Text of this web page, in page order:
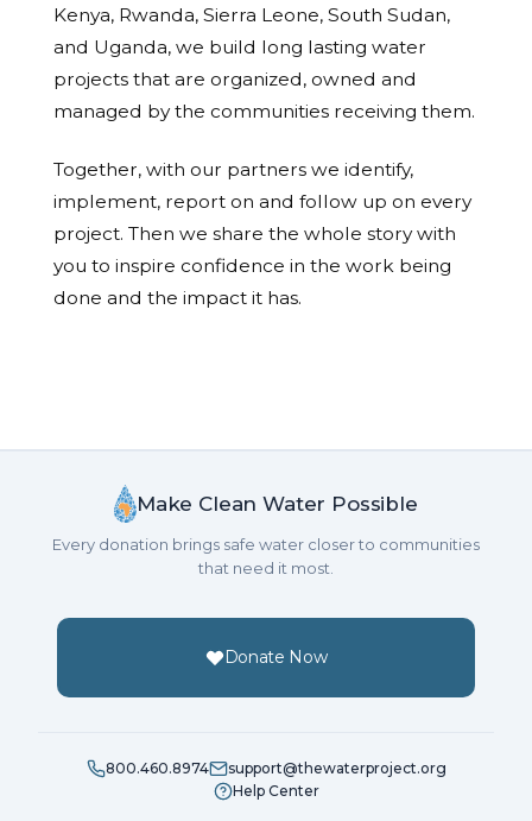
Kenya, Rwanda, Sierra Leone, South Sudan,
and Uganda, we build long lasting water
projects that are organized, owned and
managed by the communities receiving them.
Together, with our partners we identify,
implement, report on and follow up on every
project. Then we share the whole story with
you to inspire confidence in the work being
done and the impact it has.
Make Clean Water Possible
Every donation brings safe water closer to communities
that need it most.
Donate Now
800.460.8974
support@thewaterproject.org
Help Center